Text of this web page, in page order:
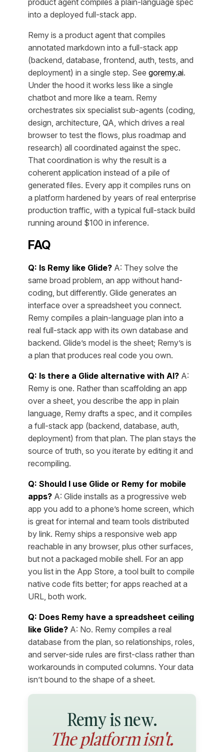
into a deployed full-stack app.
Remy is a product agent that compiles
annotated markdown into a full-stack app
(backend, database, frontend, auth, tests, and
deployment) in a single step. See goremy.ai.
Under the hood it works less like a single
chatbot and more like a team. Remy
orchestrates six specialist sub-agents (coding,
design, architecture, QA, which drives a real
browser to test the flows, plus roadmap and
research) all coordinated against the spec.
That coordination is why the result is a
coherent application instead of a pile of
generated files. Every app it compiles runs on
a platform hardened by years of real enterprise
production traffic, with a typical full-stack build
running around $100 in inference.
FAQ
Q: Is Remy like Glide? A: They solve the
same broad problem, an app without hand-
coding, but differently. Glide generates an
interface over a spreadsheet you connect.
Remy compiles a plain-language plan into a
real full-stack app with its own database and
backend. Glide’s model is the sheet; Remy’s is
a plan that produces real code you own.
Q: Is there a Glide alternative with AI? A:
Remy is one. Rather than scaffolding an app
over a sheet, you describe the app in plain
language, Remy drafts a spec, and it compiles
a full-stack app (backend, database, auth,
deployment) from that plan. The plan stays the
source of truth, so you iterate by editing it and
recompiling.
Q: Should I use Glide or Remy for mobile
apps? A: Glide installs as a progressive web
app you add to a phone’s home screen, which
is great for internal and team tools distributed
by link. Remy ships a responsive web app
reachable in any browser, plus other surfaces,
but not a packaged mobile shell. For an app
you list in the App Store, a tool built to compile
native code fits better; for apps reached at a
URL, both work.
Q: Does Remy have a spreadsheet ceiling
like Glide? A: No. Remy compiles a real
database from the plan, so relationships, roles,
and server-side rules are first-class rather than
workarounds in computed columns. Your data
isn’t bound to the shape of a sheet.
Remy is new.
The platform isn't.